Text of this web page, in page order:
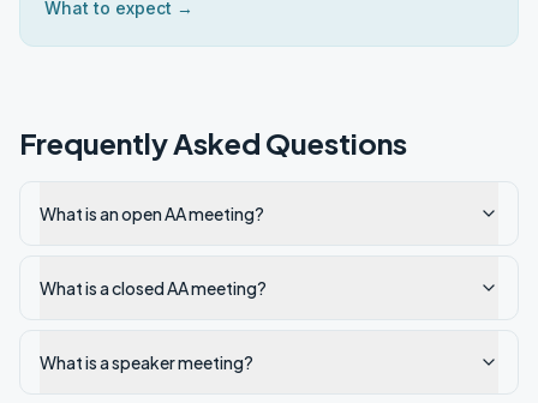
What to expect →
Frequently Asked Questions
What is an open AA meeting?
What is a closed AA meeting?
What is a speaker meeting?